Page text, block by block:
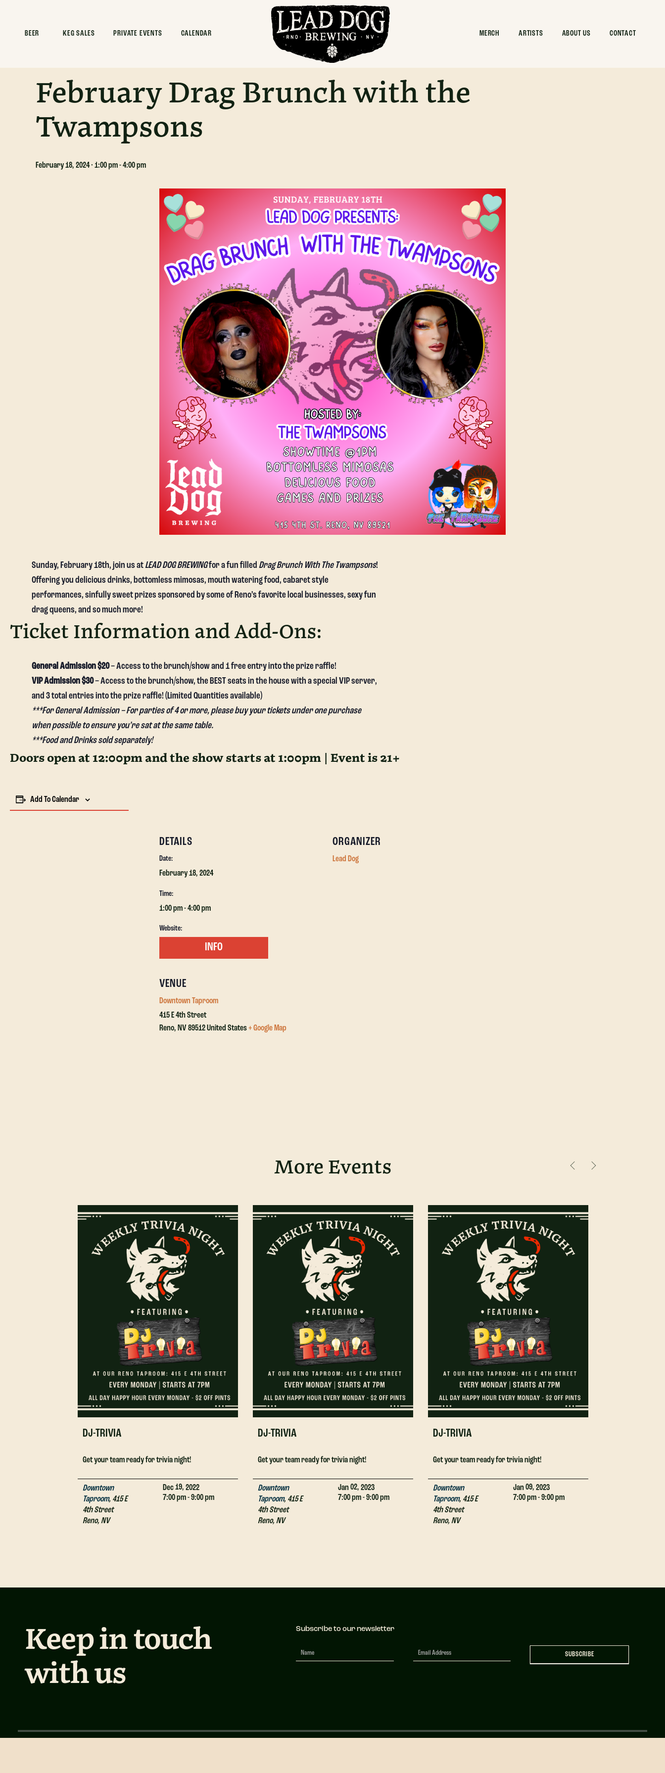
BEER KEG SALES PRIVATE EVENTS CALENDAR MERCH ARTISTS ABOUT US CONTACT
February Drag Brunch with the
Twampsons
February 18, 2024 · 1:00 pm-4:00 pm
Sunday, February 18th, join us atLEAD DOG BREWINGfor a fun filled Drag Brunch With The Twampsons!
Offering you delicious drinks, bottomless mimosas, mouth watering food, cabaret style
performances, sinfully sweet prizes sponsored by some of Reno’s favorite local businesses, sexy fun
drag queens, and so much more!
Ticket Information and Add-Ons:
General Admission $20– Access to the brunch/show and 1 free entry into the prize raffle!
VIP Admission $30– Access to the brunch/show, the BEST seats in the house with a special VIP server,
and 3 total entries into the prize raffle! (Limited Quantities available)
***For General Admission – For parties of 4 or more, please buy your tickets under one purchase
when possible to ensure you’re sat at the same table.
***Food and Drinks sold separately!
Doors open at 12:00pm and the show starts at 1:00pm | Event is 21+
Add To Calendar
DETAILS
Date:
February 18, 2024
Time:
1:00 pm - 4:00 pm
Website:
ORGANIZER
Lead Dog
VENUE
Downtown Taproom
415 E 4th Street
Reno, NV89512United States+ Google Map
More Events
Dec19, 2022
7:00 pm - 9:00 pm
DJ-TRIVIA
Downtown
Taproom, 415 E
4th Street
Reno, NV
Get your team ready for trivia night!
Jan02, 2023
7:00 pm - 9:00 pm
DJ-TRIVIA
Downtown
Taproom, 415 E
4th Street
Reno, NV
Get your team ready for trivia night!
Jan09, 2023
7:00 pm - 9:00 pm
DJ-TRIVIA
Downtown
Taproom, 415 E
4th Street
Reno, NV
Get your team ready for trivia night!
Keep in touch
with us
Subscribe to our newsletter
Newsletter
Signup
SUBSCRIBE